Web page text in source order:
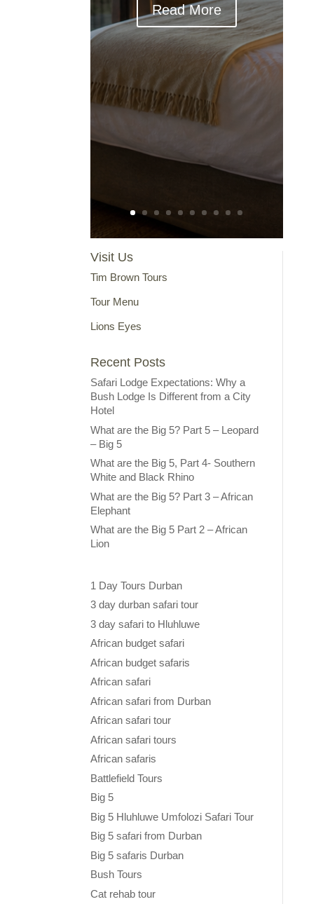
Read More
Visit Us
Tim Brown Tours
Tour Menu
Lions Eyes
Recent Posts
Safari Lodge Expectations: Why a
Bush Lodge Is Different from a City
Hotel
What are the Big 5? Part 5 – Leopard
– Big 5
What are the Big 5, Part 4- Southern
White and Black Rhino
What are the Big 5? Part 3 – African
Elephant
What are the Big 5 Part 2 – African
Lion
1 Day Tours Durban
3 day durban safari tour
3 day safari to Hluhluwe
African budget safari
African budget safaris
African safari
African safari from Durban
African safari tour
African safari tours
African safaris
Battlefield Tours
Big 5
Big 5 Hluhluwe Umfolozi Safari Tour
Big 5 safari from Durban
Big 5 safaris Durban
Bush Tours
Cat rehab tour